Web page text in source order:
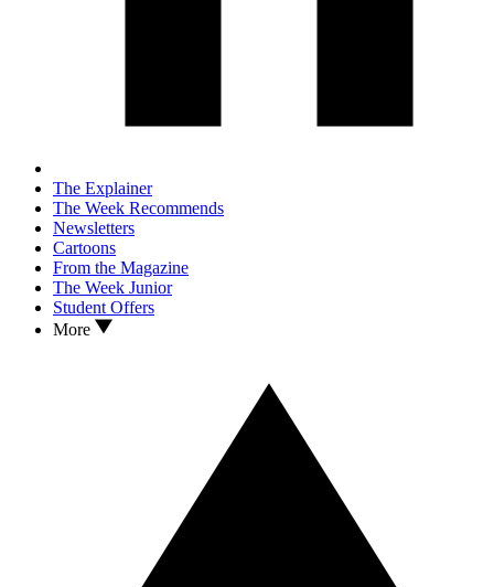
The Explainer
The Week Recommends
Newsletters
Cartoons
From the Magazine
The Week Junior
Student Offers
More